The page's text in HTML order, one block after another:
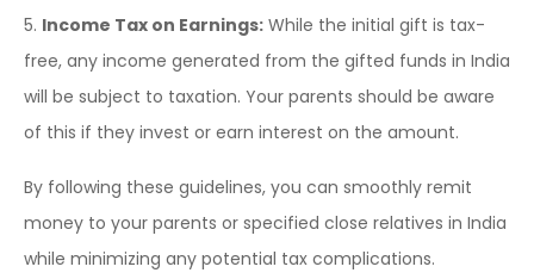
5. Income Tax on Earnings: While the initial gift is tax-
free, any income generated from the gifted funds in India
will be subject to taxation. Your parents should be aware
of this if they invest or earn interest on the amount.
By following these guidelines, you can smoothly remit
money to your parents or specified close relatives in India
while minimizing any potential tax complications.